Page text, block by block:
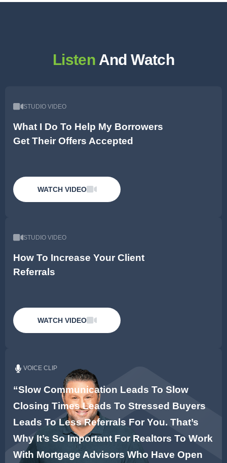
Listen And Watch
STUDIO VIDEO
What I Do To Help My Borrowers
Get Their Offers Accepted
WATCH VIDEO
STUDIO VIDEO
How To Increase Your Client
Referrals
WATCH VIDEO
VOICE CLIP
“Slow Communication Leads To Slow
Closing Times Leads To Stressed Buyers
Leads To Less Referrals For You. That’s
Why It’s So Important For Realtors To Work
With Mortgage Advisors Who Have Open